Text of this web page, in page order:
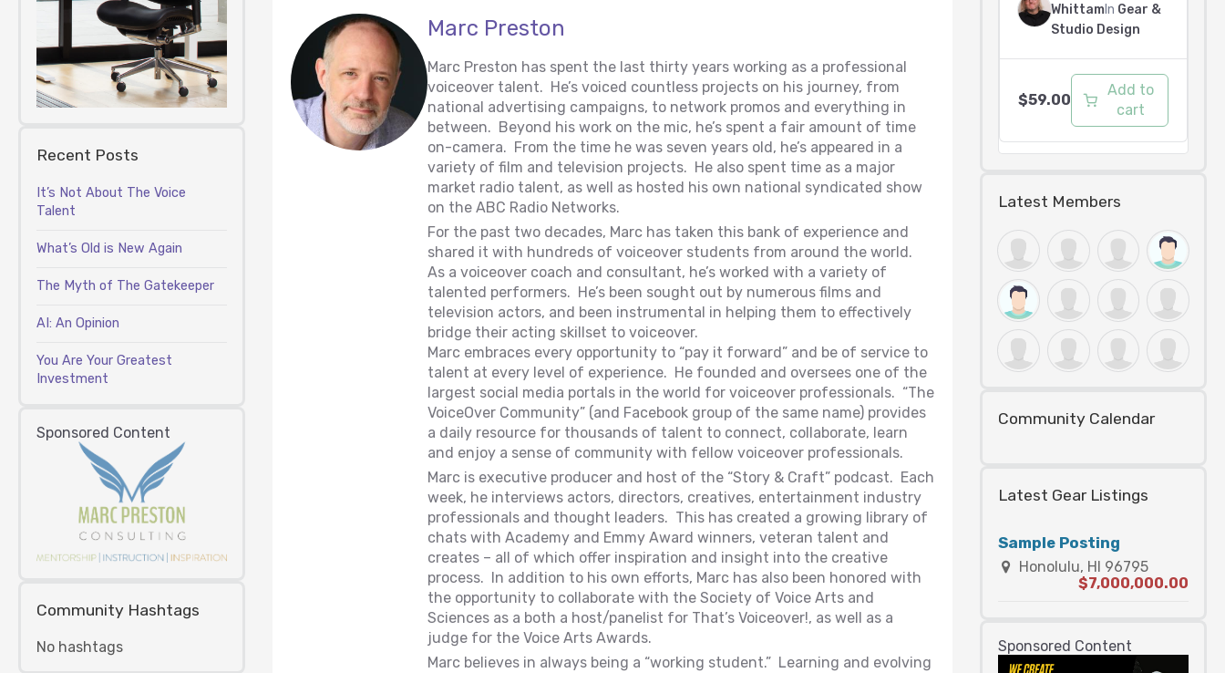
Recent Posts
It’s Not About The Voice
Talent
What’s Old is New Again
The Myth of The Gatekeeper
AI: An Opinion
You Are Your Greatest
Investment
Sponsored Content
Community Hashtags
No hashtags
Whittam In Gear &
Studio Design
$59.00
Add to
cart
Latest Members
Community Calendar
Latest Gear Listings
Sample Posting
Honolulu, HI 96795
$7,000,000.00
Sponsored Content
Marc Preston
Marc Preston has spent the last thirty years working as a professional
voiceover talent. He’s voiced countless projects on his journey, from
national advertising campaigns, to network promos and everything in
between. Beyond his work on the mic, he’s spent a fair amount of time
on-camera. From the time he was seven years old, he’s appeared in a
variety of film and television projects. He also spent time as a major
market radio talent, as well as hosted his own national syndicated show
on the ABC Radio Networks.
For the past two decades, Marc has taken this bank of experience and
shared it with hundreds of voiceover students from around the world.
As a voiceover coach and consultant, he’s worked with a variety of
talented performers. He’s been sought out by numerous films and
television actors, and been instrumental in helping them to effectively
bridge their acting skillset to voiceover.
Marc embraces every opportunity to “pay it forward” and be of service to
talent at every level of experience. He founded and oversees one of the
largest social media portals in the world for voiceover professionals. “The
VoiceOver Community” (and Facebook group of the same name) provides
a daily resource for thousands of talent to connect, collaborate, learn
and enjoy a sense of community with fellow voiceover professionals.
Marc is executive producer and host of the “Story & Craft” podcast. Each
week, he interviews actors, directors, creatives, entertainment industry
professionals and thought leaders. This has created a growing library of
chats with Academy and Emmy Award winners, veteran talent and
creates – all of which offer inspiration and insight into the creative
process. In addition to his own efforts, Marc has also been honored with
the opportunity to collaborate with the Society of Voice Arts and
Sciences as a both a host/panelist for That’s Voiceover!, as well as a
judge for the Voice Arts Awards.
Marc believes in always being a “working student.” Learning and evolving